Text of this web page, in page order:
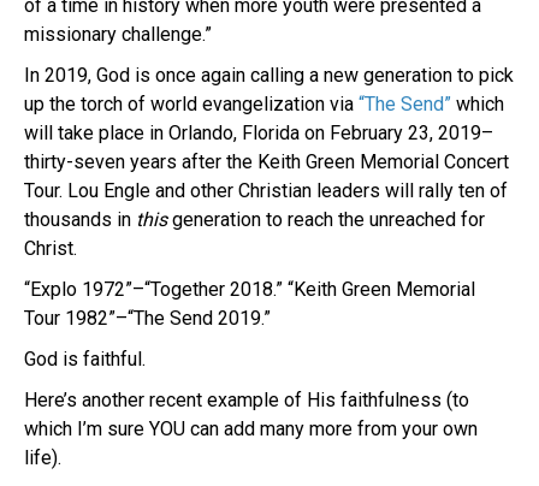
of a time in history when more youth were presented a
missionary challenge.”
In 2019, God is once again calling a new generation to pick
up the torch of world evangelization via “The Send” which
will take place in Orlando, Florida on February 23, 2019–
thirty-seven years after the Keith Green Memorial Concert
Tour. Lou Engle and other Christian leaders will rally ten of
thousands in thisgeneration to reach the unreached for
Christ.
“Explo 1972”–“Together 2018.” “Keith Green Memorial
Tour 1982”–“The Send 2019.”
God is faithful.
Here’s another recent example of His faithfulness (to
which I’m sure YOU can add many more from your own
life).